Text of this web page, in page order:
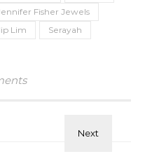
Fisher Jewels
Lim
Serayah